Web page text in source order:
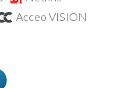
Acceo VISION